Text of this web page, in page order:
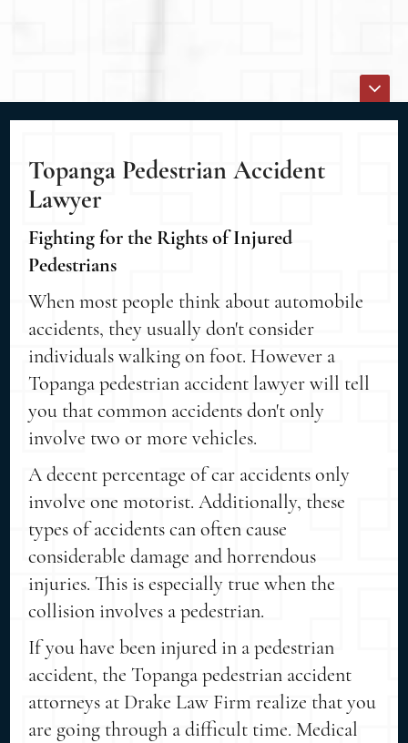
Topanga Pedestrian Accident
Lawyer
Fighting for the Rights of Injured
Pedestrians
When most people think about automobile
accidents, they usually don't consider
individuals walking on foot. However a
Topanga pedestrian accident lawyer will tell
you that common accidents don't only
involve two or more vehicles.
A decent percentage of car accidents only
involve one motorist. Additionally, these
types of accidents can often cause
considerable damage and horrendous
injuries. This is especially true when the
collision involves a pedestrian.
If you have been injured in a pedestrian
accident, the Topanga pedestrian accident
attorneys at Drake Law Firm realize that you
are going through a difficult time. Medical